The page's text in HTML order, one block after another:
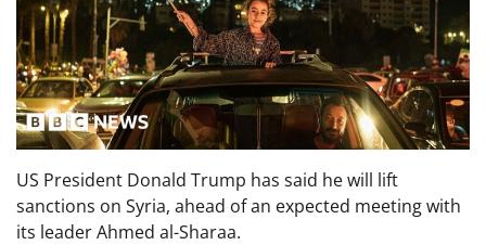
US President Donald Trump has said he will lift
sanctions on Syria, ahead of an expected meeting with
its leader Ahmed al-Sharaa.